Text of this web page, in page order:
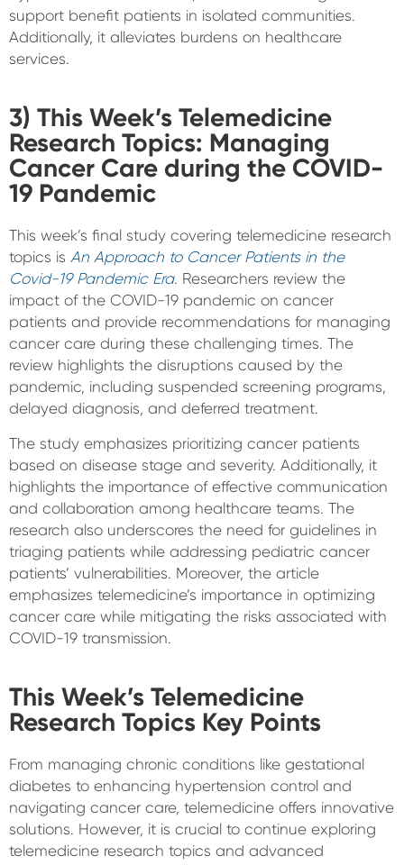
support benefit patients in isolated communities.
Additionally, it alleviates burdens on healthcare
services.
3) This Week’s Telemedicine
Research Topics: Managing
Cancer Care during the COVID-
19 Pandemic
This week’s final study covering telemedicine research
topics is An Approach to Cancer Patients in the
Covid-19 Pandemic Era. Researchers review the
impact of the COVID-19 pandemic on cancer
patients and provide recommendations for managing
cancer care during these challenging times. The
review highlights the disruptions caused by the
pandemic, including suspended screening programs,
delayed diagnosis, and deferred treatment.
The study emphasizes prioritizing cancer patients
based on disease stage and severity. Additionally, it
highlights the importance of effective communication
and collaboration among healthcare teams. The
research also underscores the need for guidelines in
triaging patients while addressing pediatric cancer
patients’ vulnerabilities. Moreover, the article
emphasizes telemedicine’s importance in optimizing
cancer care while mitigating the risks associated with
COVID-19 transmission.
This Week’s Telemedicine
Research Topics Key Points
From managing chronic conditions like gestational
diabetes to enhancing hypertension control and
navigating cancer care, telemedicine offers innovative
solutions. However, it is crucial to continue exploring
telemedicine research topics and advanced